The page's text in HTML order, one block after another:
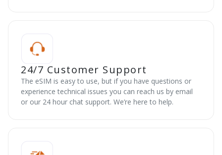
24/7 Customer Support
The eSIM is easy to use, but if you have questions or
experience technical issues you can reach us by email
or our 24 hour chat support. We’re here to help.